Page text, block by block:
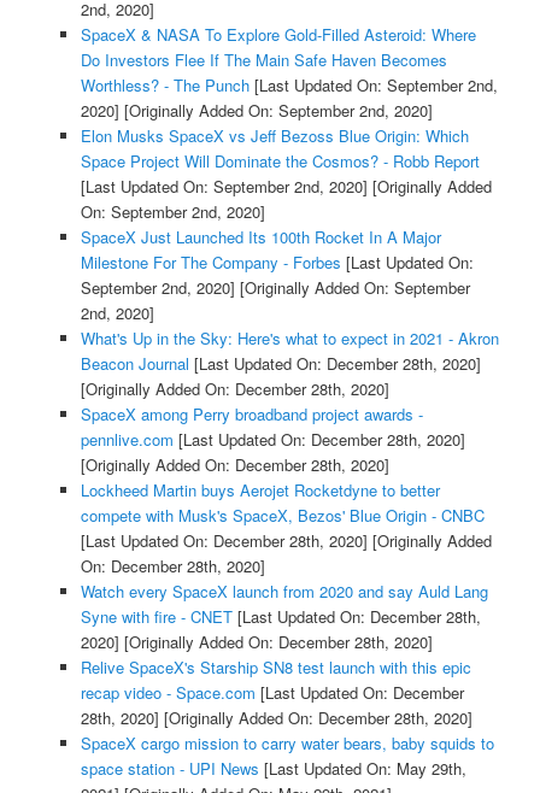
2nd, 2020]
SpaceX & NASA To Explore Gold-Filled Asteroid: Where
Do Investors Flee If The Main Safe Haven Becomes
Worthless? - The Punch[Last Updated On: September 2nd,
2020] [Originally Added On: September 2nd, 2020]
Elon Musks SpaceX vs Jeff Bezoss Blue Origin: Which
Space Project Will Dominate the Cosmos? - Robb Report
[Last Updated On: September 2nd, 2020] [Originally Added
On: September 2nd, 2020]
SpaceX Just Launched Its 100th Rocket In A Major
Milestone For The Company - Forbes [Last Updated On:
September 2nd, 2020] [Originally Added On: September
2nd, 2020]
What's Up in the Sky: Here's what to expect in 2021 - Akron
Beacon Journal [Last Updated On: December 28th, 2020]
[Originally Added On: December 28th, 2020]
SpaceX among Perry broadband project awards -
pennlive.com [Last Updated On: December 28th, 2020]
[Originally Added On: December 28th, 2020]
Lockheed Martin buys Aerojet Rocketdyne to better
compete with Musk's SpaceX, Bezos' Blue Origin - CNBC
[Last Updated On: December 28th, 2020] [Originally Added
On: December 28th, 2020]
Watch every SpaceX launch from 2020 and say Auld Lang
Syne with fire - CNET[Last Updated On: December 28th,
2020] [Originally Added On: December 28th, 2020]
Relive SpaceX's Starship SN8 test launch with this epic
recap video - Space.com [Last Updated On: December
28th, 2020] [Originally Added On: December 28th, 2020]
SpaceX cargo mission to carry water bears, baby squids to
space station - UPI News [Last Updated On: May 29th,